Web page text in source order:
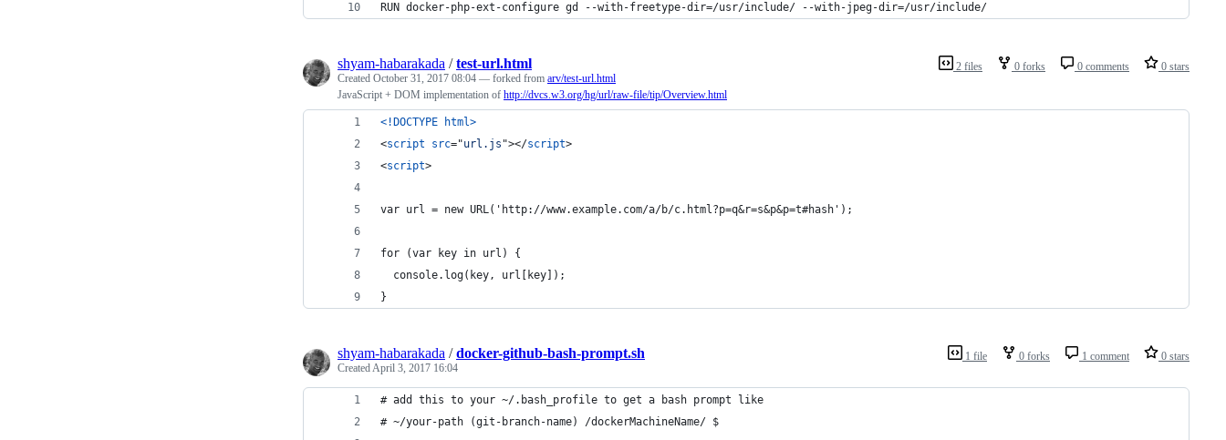
RUN docker-php-ext-configure gd --with-freetype-dir=/usr/include/ --with-jpeg-dir=/usr/include/
2 files 0 forks 0 comments 0 stars
shyam-habarakada /test-url.html
Created October 31, 2017 08:04 — forked from arv/test-url.html
JavaScript + DOM implementation of http://dvcs.w3.org/hg/url/raw-file/tip/Overview.html
<!DOCTYPE html>
<script src="url.js "></script>
<script>
var url = new URL('http://www.example.com/a/b/c.html?p=q&r=s&p&p=t#hash');
for (var key in url) {
  console.log(key, url[key]);
}
1 file 0 forks 1 comment 0 stars
shyam-habarakada /docker-github-bash-prompt.sh
CreatedApril 3, 2017 16:04
# add this to your ~/.bash_profile to get a bash prompt like
# ~/your-path (git-branch-name) /dockerMachineName/ $